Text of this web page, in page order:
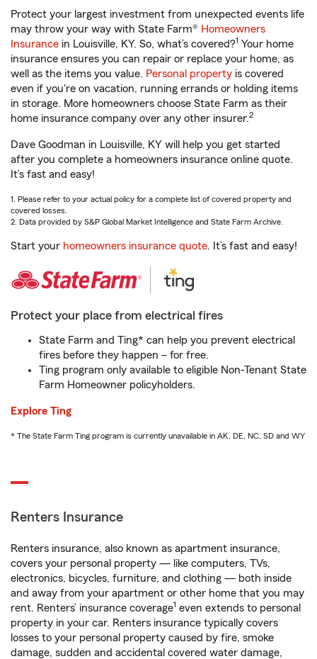
Protect your largest investment from unexpected events life
may throw your way with State Farm® Homeowners
Insurance in Louisville, KY. So, what’s covered?1 Your home
insurance ensures you can repair or replace your home, as
well as the items you value. Personal property is covered
even if you're on vacation, running errands or holding items
in storage. More homeowners choose State Farm as their
home insurance company over any other insurer.2
Dave Goodman in Louisville, KY will help you get started
after you complete a homeowners insurance online quote.
It’s fast and easy!
1. Please refer to your actual policy for a complete list of covered property and
covered losses.
2. Data provided by S&P Global Market Intelligence and State Farm Archive.
Start your homeowners insurance quote. It’s fast and easy!
Protect your place from electrical fires
State Farm and Ting* can help you prevent electrical
fires before they happen – for free.
Ting program only available to eligible Non-Tenant State
Farm Homeowner policyholders.
Explore Ting
* The State Farm Ting program is currently unavailable in AK, DE, NC, SD and WY
Renters Insurance
Renters insurance, also known as apartment insurance,
covers your personal property — like computers, TVs,
electronics, bicycles, furniture, and clothing — both inside
and away from your apartment or other home that you may
rent. Renters’ insurance coverage1 even extends to personal
property in your car. Renters insurance typically covers
losses to your personal property caused by fire, smoke
damage, sudden and accidental covered water damage,